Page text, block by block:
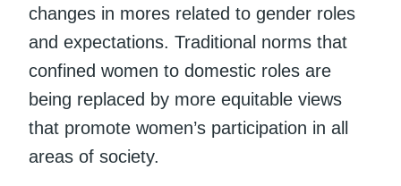
changes in mores related to gender roles
and expectations. Traditional norms that
confined women to domestic roles are
being replaced by more equitable views
that promote women’s participation in all
areas of society.